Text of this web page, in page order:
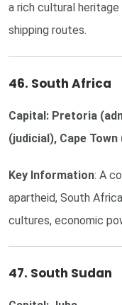
a rich cultural
shipping routes.
46. South Africa
Capital: Pretoria
(judicial), Cape
Key Information: A
apartheid, South
cultures, economic
47. South Sudan